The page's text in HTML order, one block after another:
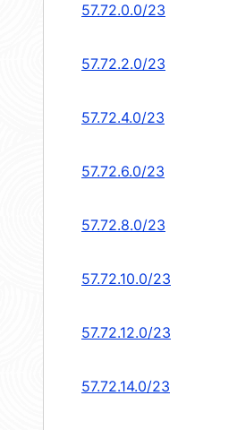
57.72.0.0/23
57.72.2.0/23
57.72.4.0/23
57.72.6.0/23
57.72.8.0/23
57.72.10.0/23
57.72.12.0/23
57.72.14.0/23